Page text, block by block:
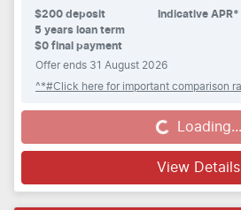
$200 deposit
5 years loan term
$0 final payment
Indicative APR*
Offer ends 31 August 2026
^*#Click here for important comparison
Loading... Loading...
View Details